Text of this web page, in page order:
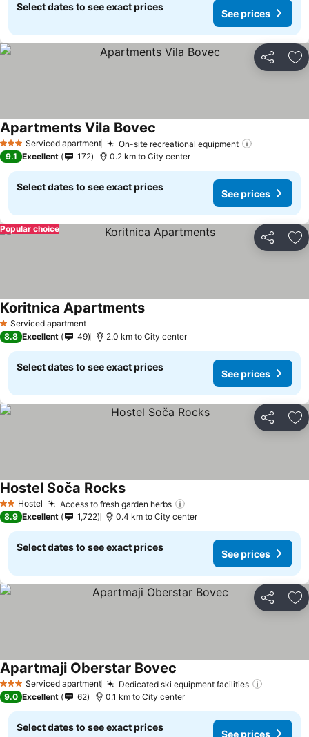
Select dates to see exact prices
See prices
Share
3 StarsServiced apartment On-site recreational equipment
Apartments Vila Bovec
9.1 Excellent 172 0.2 km to City center
Select dates to see exact prices
See prices
Share
Popular choice
1 Stars
Serviced apartment
Koritnica Apartments
8.8 Excellent 49 2.0 km to City center
Select dates to see exact prices
See prices
Share
2 StarsHostel Access to fresh garden herbs
Hostel Soča Rocks
8.9 Excellent 1,722 0.4 km to City center
Select dates to see exact prices
See prices
Share
3 StarsServiced apartment Dedicated ski equipment facilities
Apartmaji Oberstar Bovec
9.0 Excellent 62 0.1 km to City center
Select dates to see exact prices
See prices